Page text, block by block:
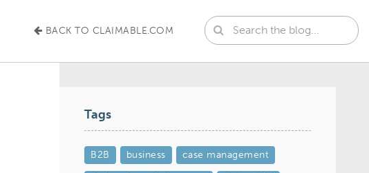
BACK TO CLAIMABLE.COM
Tags
B2B business case management